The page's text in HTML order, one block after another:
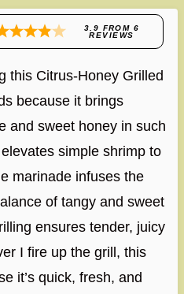
3.9 FROM 6
REVIEWS
this Citrus-Honey Grilled
because it brings
and sweet honey in such
simple shrimp to
marinade infuses the
of tangy and sweet
ensures tender, juicy
I fire up the grill, this
it’s quick, fresh, and